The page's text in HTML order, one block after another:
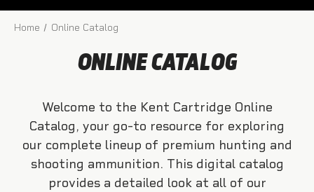
Home Online Catalog
ONLINE CATALOG
Welcome to the Kent Cartridge Online
Catalog, your go-to resource for exploring
our complete lineup of premium hunting and
shooting ammunition. This digital catalog
provides a detailed look at all of our